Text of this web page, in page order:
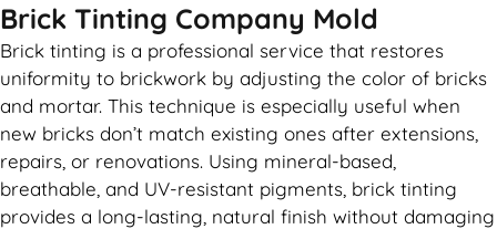
Brick Tinting Company Mold
Brick tinting is a professional service that restores
uniformity to brickwork by adjusting the color of bricks
and mortar. This technique is especially useful when
new bricks don’t match existing ones after extensions,
repairs, or renovations. Using mineral-based,
breathable, and UV-resistant pigments, brick tinting
provides a long-lasting, natural finish without damaging